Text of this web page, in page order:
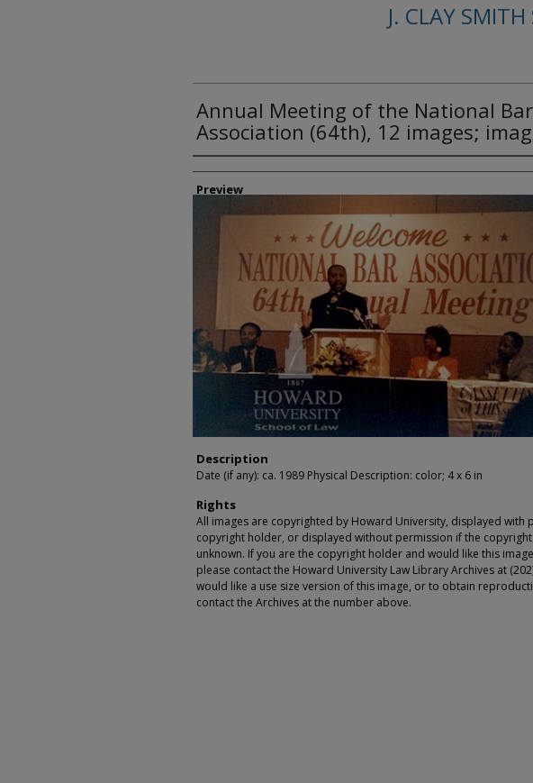
J. CLAY
Annual Meeting of the National Bar
Association (64th), 12 images;
Creator
Preview
Description
Date (if any): ca. 1989 Physical Description: color; 4 x 6 in
Rights
All images are copyrighted by Howard University, displayed with
copyright holder, or displayed without permission if the
unknown. If you are the copyright holder and would like this
please contact the Howard University Law Library Archives at
would like a use size version of this image, or to obtain
contact the Archives at the number above.